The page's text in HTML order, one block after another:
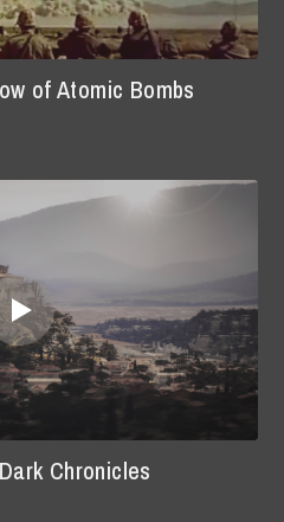
of Atomic Bombs
Chronicles